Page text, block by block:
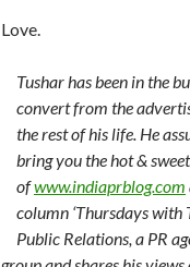
Love.
Tushar has been in the
convert from the
the rest of his life. He
bring you the hot &
ofwww.indiaprblog.com
column ‘Thursdays with
Public Relations, a PR